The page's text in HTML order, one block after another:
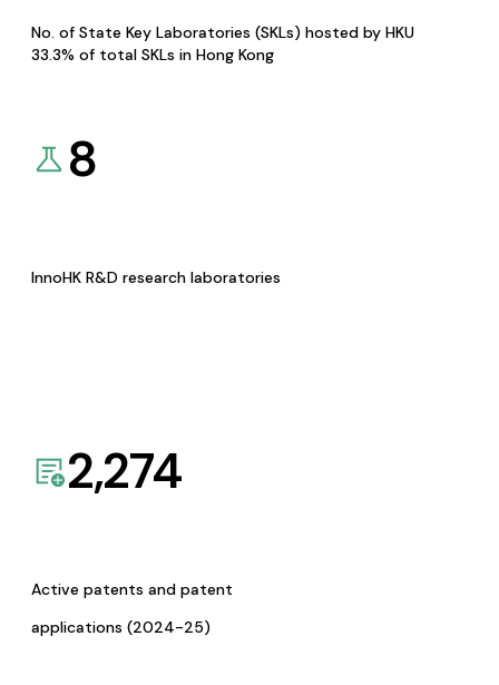
No. of State Key Laboratories (SKLs) hosted by HKU
33.3% of total SKLs in Hong Kong
8
InnoHK R&D research laboratories
2,274
Active patents and patent
applications (2024-25)